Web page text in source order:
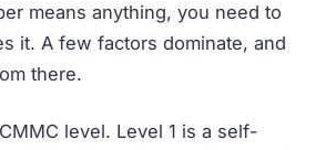
means anything, you need to
it. A few factors dominate, and
there.
level. Level 1 is a self-